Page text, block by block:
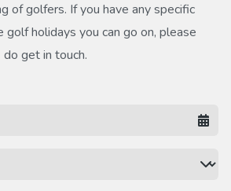
of golfers. If you have any specific
holidays you can go on, please
do get in touch.